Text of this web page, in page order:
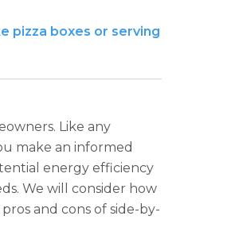
pizza boxes or serving
Like any
make an informed
energy efficiency
We will consider how
and cons of side-by-